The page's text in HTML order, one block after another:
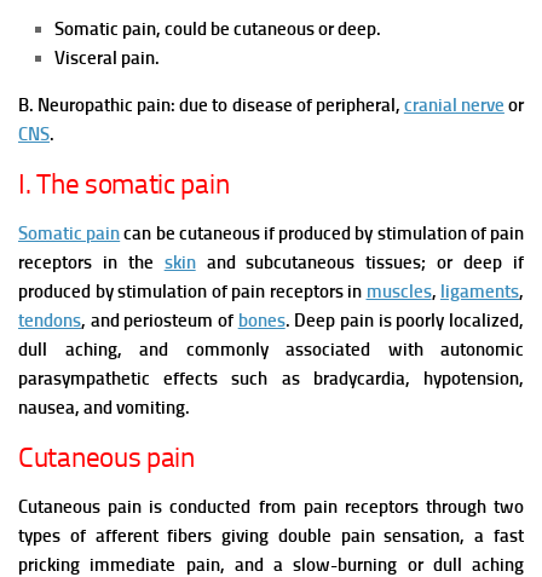
Somatic pain, could be cutaneous or deep.
Visceral pain.
B. Neuropathic pain: due to disease of peripheral, cranial nerve or
CNS.
I. The somatic pain
Somatic paincan be cutaneous if produced by stimulation of pain
receptors in the skinand subcutaneous tissues; or deep if
produced by stimulation of pain receptors in muscles, ligaments,
tendons, and periosteum of bones. Deep pain is poorly localized,
dull aching, and commonly associated with autonomic
parasympathetic effects such as bradycardia, hypotension,
nausea, and vomiting.
Cutaneous pain
Cutaneous pain is conducted from pain receptors through two
types of afferent fibers giving double pain sensation, a fast
pricking immediate pain, and a slow-burning or dull aching